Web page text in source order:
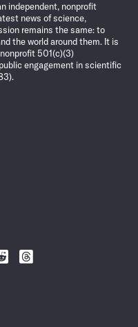
independent, nonprofit
news of science,
remains the same: to
the world around them. It is
501(c)(3)
engagement in scientific
Follow